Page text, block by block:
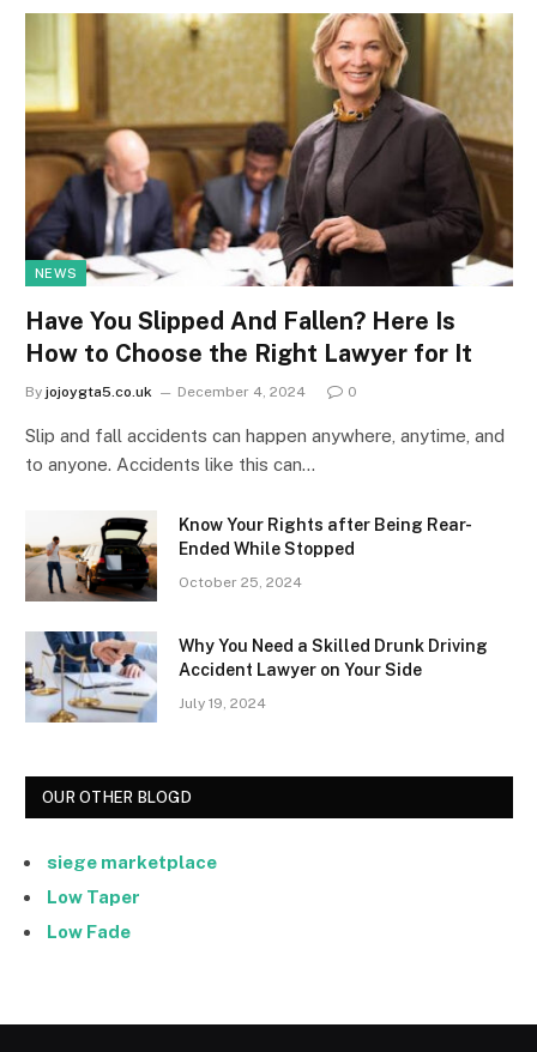
NEWS
Have You Slipped And Fallen? Here Is
How to Choose the Right Lawyer for It
By jojoygta5.co.uk December 4, 2024 0
Slip and fall accidents can happen anywhere, anytime, and
to anyone. Accidents like this can…
Know Your Rights after Being Rear-
Ended While Stopped
October 25, 2024
Why You Need a Skilled Drunk Driving
Accident Lawyer on Your Side
July 19, 2024
OUR OTHER BLOGD
siege marketplace
Low Taper
Low Fade